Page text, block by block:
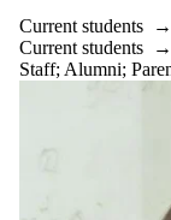
Current students →
Current students →
Staff;Alumni;